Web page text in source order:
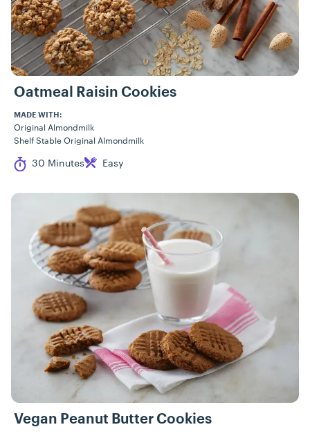
Oatmeal Raisin Cookies
MADE WITH:
Original Almondmilk
Shelf Stable Original Almondmilk
Cook Time
30 Minutes
Difficulty Easy
Vegan Peanut Butter Cookies